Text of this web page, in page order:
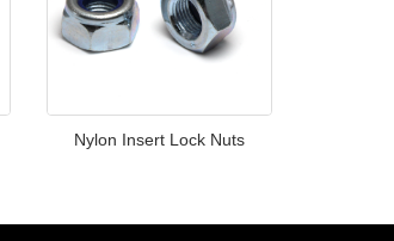
Nylon Insert Lock Nuts